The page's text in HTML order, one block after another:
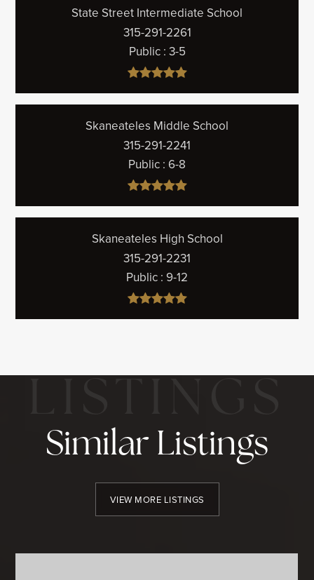
State Street Intermediate School
315-291-2261
Public 3-5
Skaneateles Middle School
315-291-2241
Public 6-8
Skaneateles High School
315-291-2231
Public 9-12
Similar Listings
VIEW MORE LISTINGS